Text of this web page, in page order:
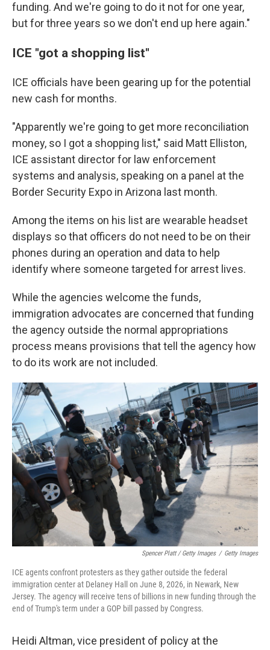
funding. And we're going to do it not for one year,
but for three years so we don't end up here again."
ICE "got a shopping list"
ICE officials have been gearing up for the potential
new cash for months.
"Apparently we're going to get more reconciliation
money, so I got a shopping list," said Matt Elliston,
ICE assistant director for law enforcement
systems and analysis, speaking on a panel at the
Border Security Expo in Arizona last month.
Among the items on his list are wearable headset
displays so that officers do not need to be on their
phones during an operation and data to help
identify where someone targeted for arrest lives.
While the agencies welcome the funds,
immigration advocates are concerned that funding
the agency outside the normal appropriations
process means provisions that tell the agency how
to do its work are not included.
Spencer Platt / Getty Images / Getty Images
ICE agents confront protesters as they gather outside the federal
immigration center at Delaney Hall on June 8, 2026, in Newark, New
Jersey. The agency will receive tens of billions in new funding through the
end of Trump's term under a GOP bill passed by Congress.
Heidi Altman, vice president of policy at the